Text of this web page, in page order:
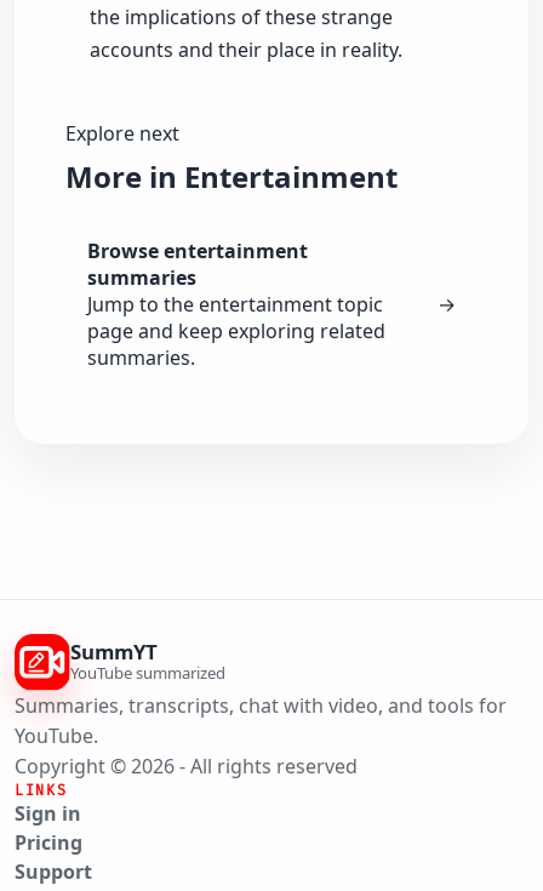
the implications of these strange
accounts and their place in reality.
Explore next
More in Entertainment
Browse entertainment
summaries
Jump to the entertainment topic
page and keep exploring related
summaries.
→
SummYT
YouTube summarized
Summaries, transcripts, chat with video, and tools for
YouTube.
Copyright © 2026 - All rights reserved
LINKS
Sign in
Pricing
Support